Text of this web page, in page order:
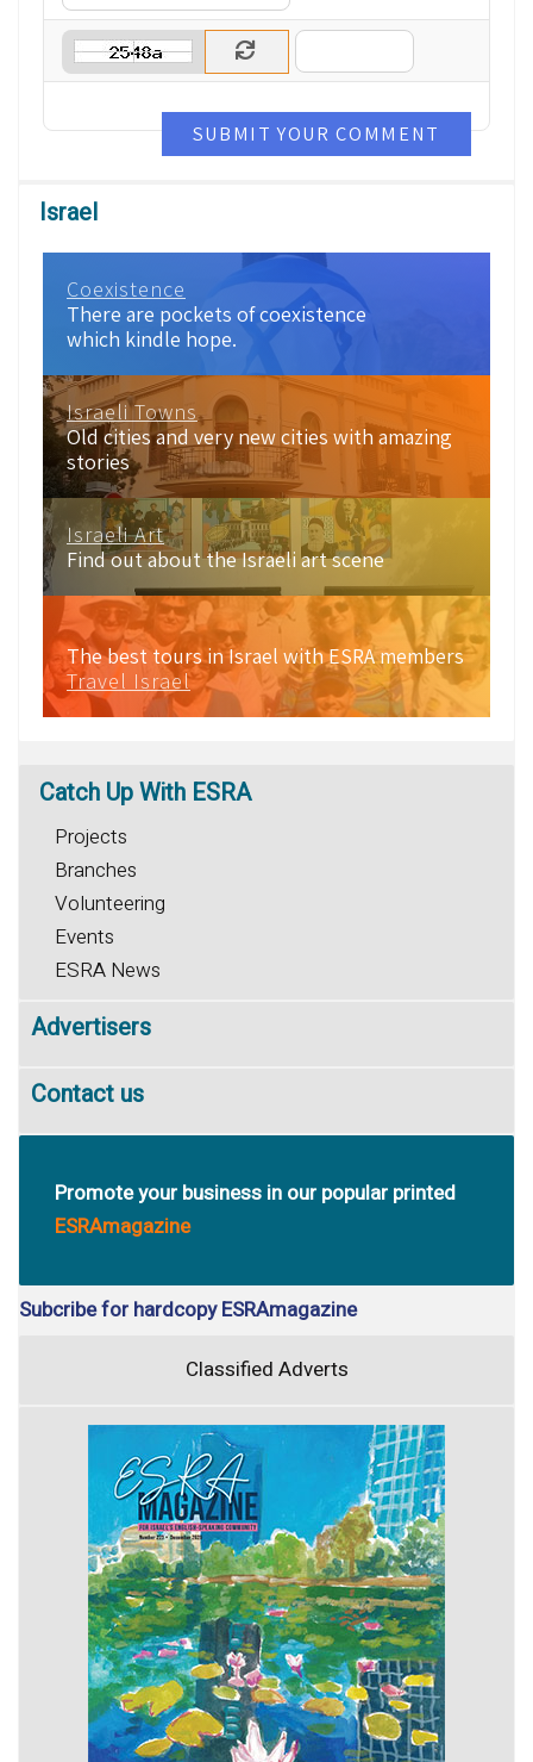
SUBMIT YOUR COMMENT
Israel
Coexistence
There are pockets of coexistence
which kindle hope.
Israeli Towns
Old cities and very new cities with amazing
stories
Israeli Art
Find out about the Israeli art scene
The best tours in Israel with ESRA members
Travel Israel
Catch Up With ESRA
Projects
Branches
Volunteering
Events
ESRA News
Advertisers
Contact us
Promote your business in our popular printed
ESRAmagazine
Subcribe for hardcopy ESRAmagazine
Classified Adverts